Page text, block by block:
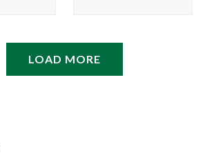
LOAD MORE